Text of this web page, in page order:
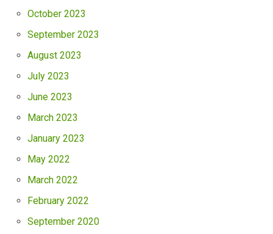
October 2023
September 2023
August 2023
July 2023
June 2023
March 2023
January 2023
May 2022
March 2022
February 2022
September 2020